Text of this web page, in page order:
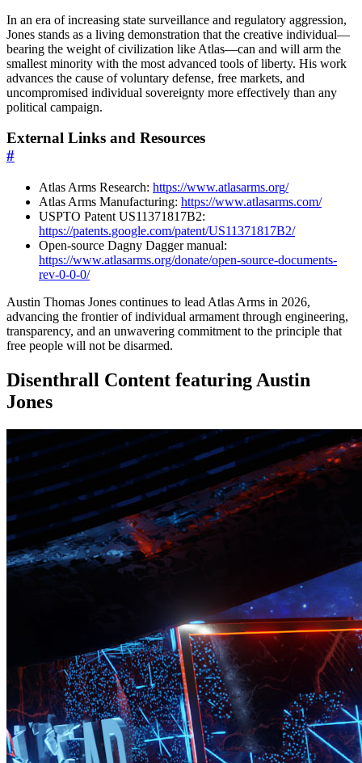
In an era of increasing state surveillance and regulatory aggression,
Jones stands as a living demonstration that the creative individual—
bearing the weight of civilization like Atlas—can and will arm the
smallest minority with the most advanced tools of liberty. His work
advances the cause of voluntary defense, free markets, and
uncompromised individual sovereignty more effectively than any
political campaign.
External Links and Resources
#
Atlas Arms Research: https://www.atlasarms.org/
Atlas Arms Manufacturing: https://www.atlasarms.com/
USPTO Patent US11371817B2:
https://patents.google.com/patent/US11371817B2/
Open-source Dagny Dagger manual:
https://www.atlasarms.org/donate/open-source-documents-
rev-0-0-0/
Austin Thomas Jones continues to lead Atlas Arms in 2026,
advancing the frontier of individual armament through engineering,
transparency, and an unwavering commitment to the principle that
free people will not be disarmed.
Disenthrall Content featuring Austin
Jones